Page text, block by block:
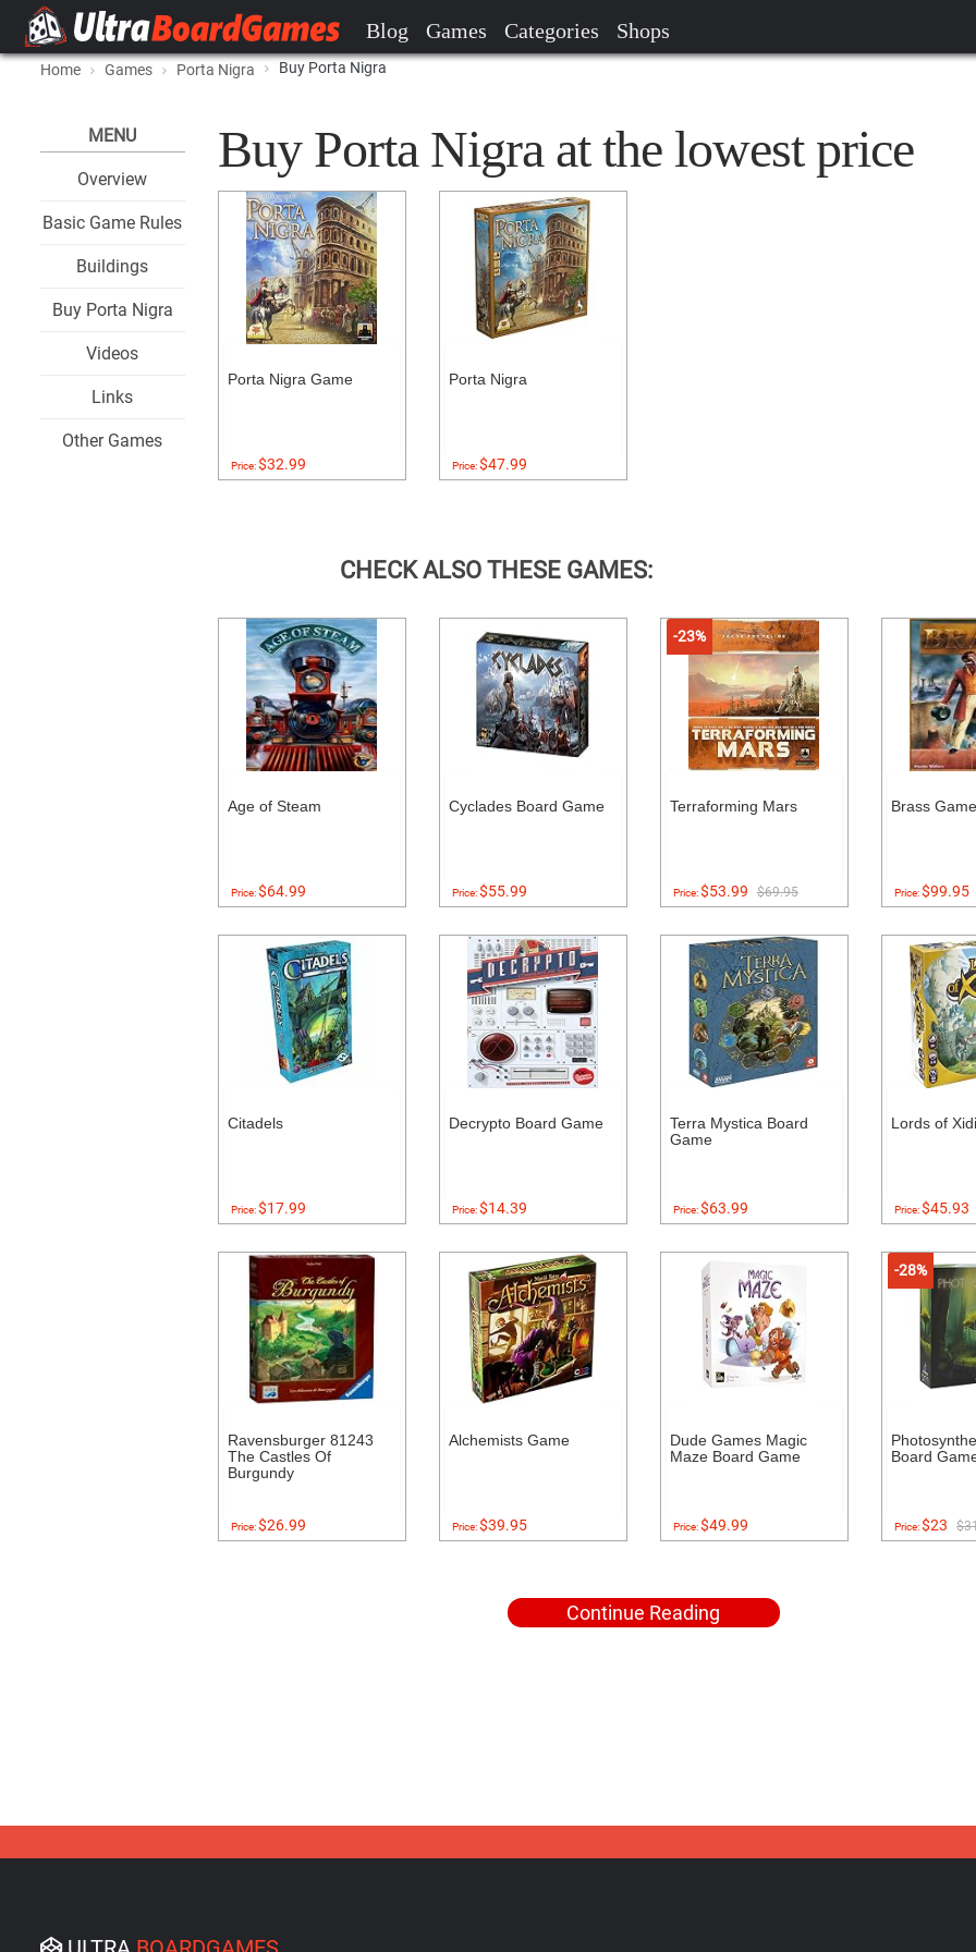
Blog Games Categories Shops
Home Games Porta Nigra Buy Porta Nigra
MENU
Overview
Basic Game Rules
Buildings
Buy Porta Nigra
Videos
Links
Other Games
Buy Porta Nigra at the lowest price
Porta Nigra Game
Price:$32.99
Porta Nigra
Price:$47.99
CHECK ALSO THESE GAMES:
Age of Steam
Price:$64.99
Cyclades Board Game
Price:$55.99
-23%
Terraforming Mars
Price:$53.99 $69.95
Brass Game
Price:$99.95
Citadels
Price:$17.99
Decrypto Board Game
Price:$14.39
Terra Mystica Board
Game
Price:$63.99
Lords of
Price:$45.93
Ravensburger 81243
The Castles Of
Burgundy
Price:$26.99
Alchemists Game
Price:$39.95
Dude Games Magic
Maze Board Game
Price:$49.99
-28%
Board
Price:$23
Continue Reading